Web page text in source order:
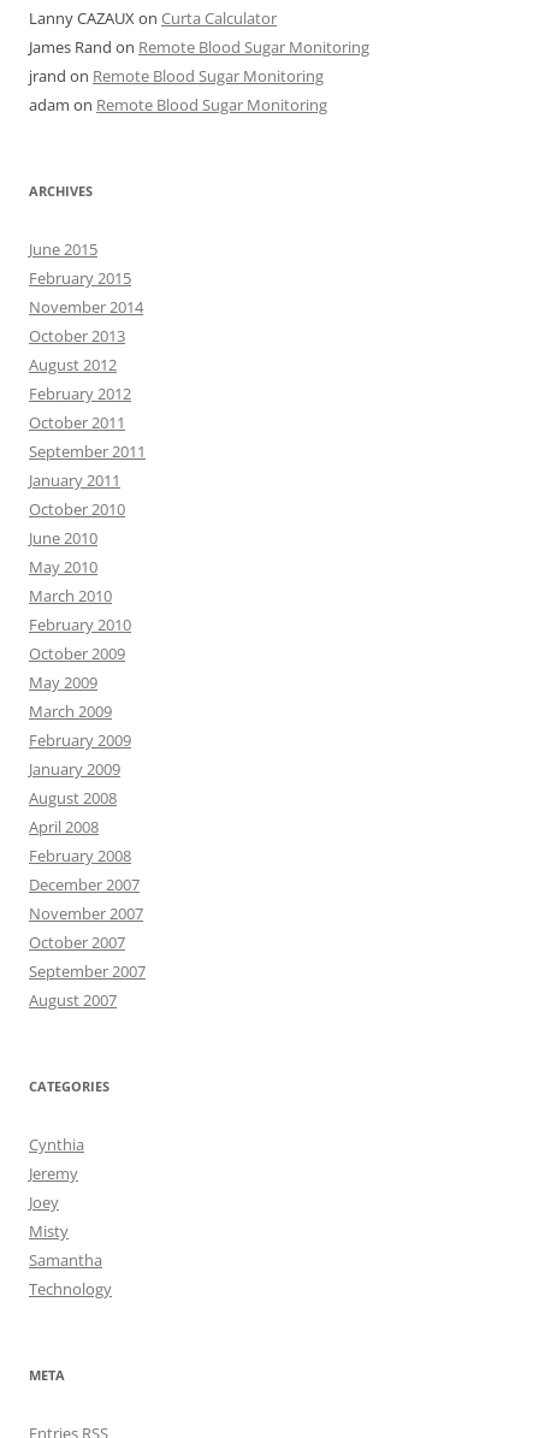
Lanny CAZAUXon Curta Calculator
James Rand on Remote Blood Sugar Monitoring
jrand on Remote Blood Sugar Monitoring
adam on Remote Blood Sugar Monitoring
ARCHIVES
June 2015
February 2015
November 2014
October 2013
August 2012
February 2012
October 2011
September 2011
January 2011
October 2010
June 2010
May 2010
March 2010
February 2010
October 2009
May 2009
March 2009
February 2009
January 2009
August 2008
April 2008
February 2008
December 2007
November 2007
October 2007
September 2007
August 2007
CATEGORIES
Cynthia
Jeremy
Joey
Misty
Samantha
Technology
META
Entries RSS